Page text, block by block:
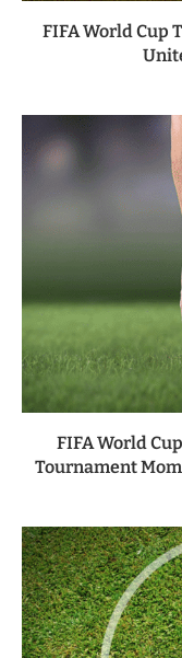
FIFA World Cup
FIFA World
Tournament